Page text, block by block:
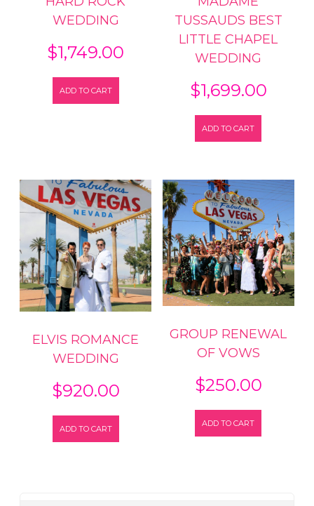
WEDDING
$1,749.00
ADD TO CART
TUSSAUDS BEST
LITTLE CHAPEL
WEDDING
$1,699.00
ADD TO CART
ELVIS ROMANCE
WEDDING
$920.00
ADD TO CART
GROUP RENEWAL
OF VOWS
$250.00
ADD TO CART